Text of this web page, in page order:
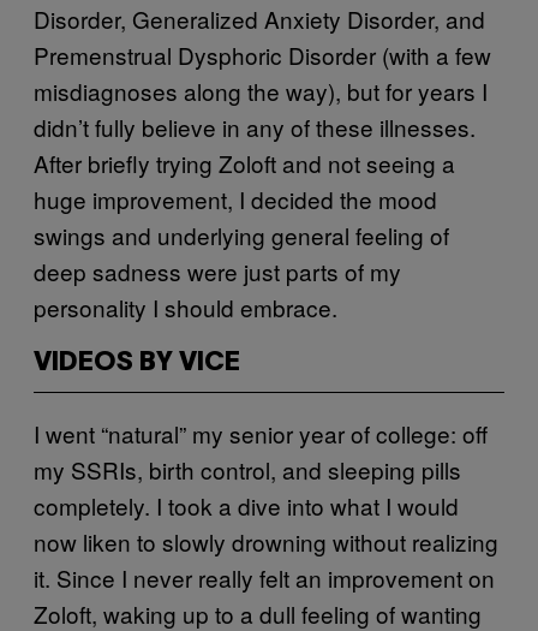
Disorder, Generalized Anxiety Disorder, and
Premenstrual Dysphoric Disorder (with a few
misdiagnoses along the way), but for years I
didn’t fully believe in any of these illnesses.
After briefly trying Zoloft and not seeing a
huge improvement, I decided the mood
swings and underlying general feeling of
deep sadness were just parts of my
personality I should embrace.
VIDEOS BY VICE
I went “natural” my senior year of college: off
my SSRIs, birth control, and sleeping pills
completely. I took a dive into what I would
now liken to slowly drowning without realizing
it. Since I never really felt an improvement on
Zoloft, waking up to a dull feeling of wanting